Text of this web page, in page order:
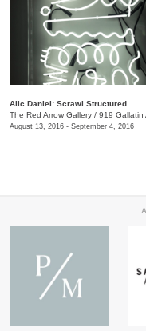
Alic Daniel: Scrawl Structured
The Red Arrow Gallery / 919 Gallatin
August 13, 2016 - September 4, 2016